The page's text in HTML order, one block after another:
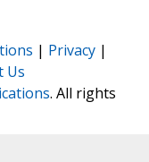
| Privacy |
Us
. All rights